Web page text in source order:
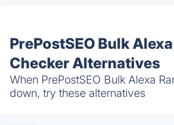
PrePostSEO Bulk
Checker Alternatives
When PrePostSEO Bulk Alexa
down, try these alternatives